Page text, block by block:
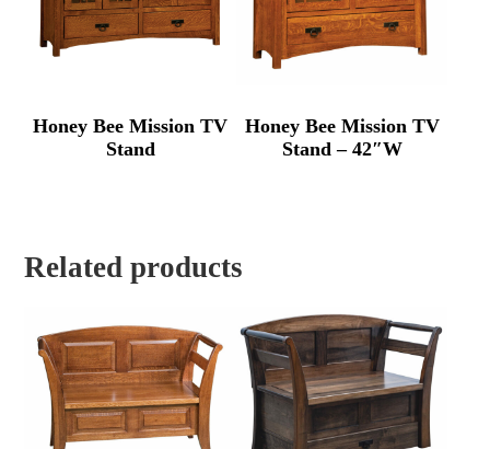
Honey Bee Mission TV
Stand
Honey Bee Mission TV
Stand – 42″W
Related products